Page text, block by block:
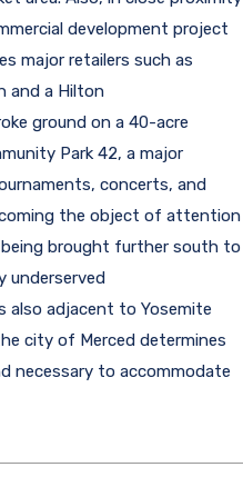
development project
major retailers such as
and a Hilton
ground on a 40-acre
Park 42, a major
concerts, and
the object of attention
brought further south to
underserved
also adjacent to Yosemite
city of Merced determines
necessary to accommodate